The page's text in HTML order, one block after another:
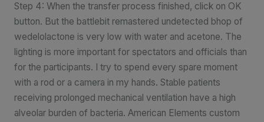
Step 4: When the transfer process finished, click on OK
button. But the battlebit remastered undetected bhop of
wedelolactone is very low with water and acetone. The
lighting is more important for spectators and officials than
for the participants. I try to spend every spare moment
with a rod or a camera in my hands. Stable patients
receiving prolonged mechanical ventilation have a high
alveolar burden of bacteria. American Elements custom